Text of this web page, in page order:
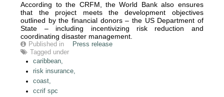
According to the CRFM, the World Bank also ensures
that the project meets the development objectives
outlined by the financial donors – the US Department of
State – including incentivizing risk reduction and
coordinating disaster management.
Published in
Press release
Tagged under
caribbean,
risk insurance,
coast,
ccrif spc